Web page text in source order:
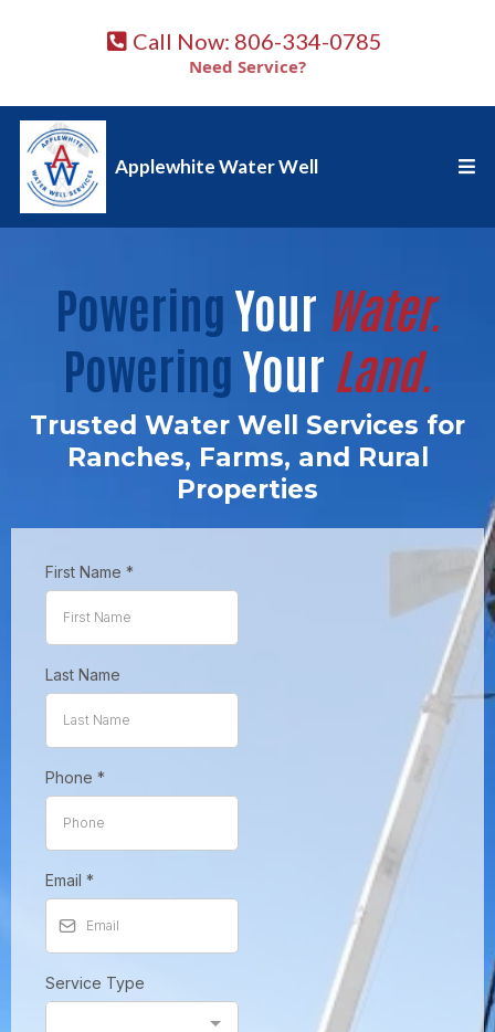
Call Now: 806-334-0785
Need Service?
Applewhite Water Well
PoweringYour Water.
PoweringYour Land.
Trusted Water Well Services for
Ranches, Farms, and Rural
Properties
First Name *
Last Name
Phone *
Email *
Service Type